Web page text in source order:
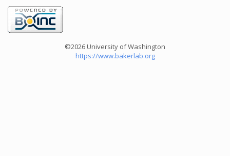
©2026 University of Washington
https://www.bakerlab.org